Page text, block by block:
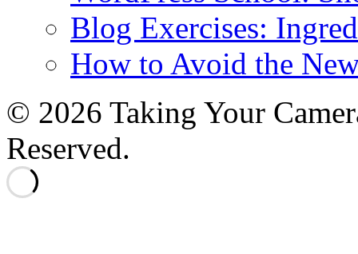
Blog Exercises:
How to Avoid the
© 2026 Taking Your
Reserved.